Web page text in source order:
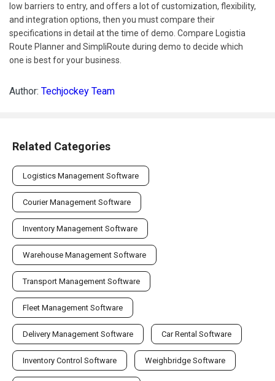
low barriers to entry, and offers a lot of customization, flexibility,
and integration options, then you must compare their
specifications in detail at the time of demo. Compare Logistia
Route Planner and SimpliRoute during demo to decide which
one is best for your business.
Author: Techjockey Team
Related Categories
Logistics Management Software
Courier Management Software
Inventory Management Software
Warehouse Management Software
Transport Management Software
Fleet Management Software
Delivery Management Software Car Rental Software
Inventory Control Software Weighbridge Software